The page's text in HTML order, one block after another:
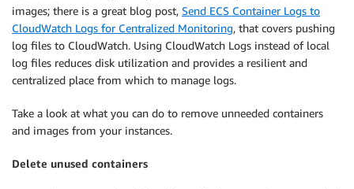
images; there is a great blog post, Send ECS Container Logs to
CloudWatch Logs for Centralized Monitoring, that covers pushing
log files to CloudWatch. Using CloudWatch Logs instead of local
log files reduces disk utilization and provides a resilient and
centralized place from which to manage logs.
Take a look at what you can do to remove unneeded containers
and images from your instances.
Delete unused containers